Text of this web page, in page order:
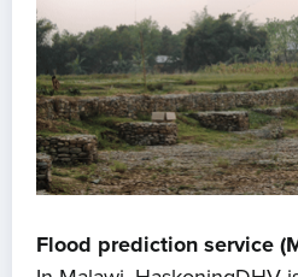
Flood prediction service